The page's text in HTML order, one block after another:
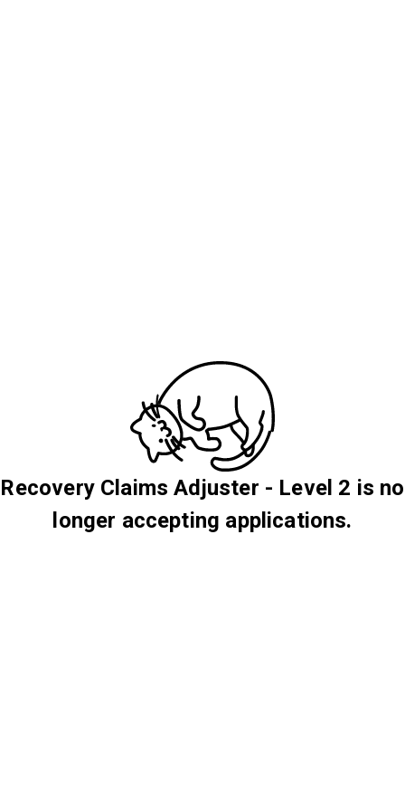
Recovery Claims Adjuster - Level 2 is no
longer accepting applications.